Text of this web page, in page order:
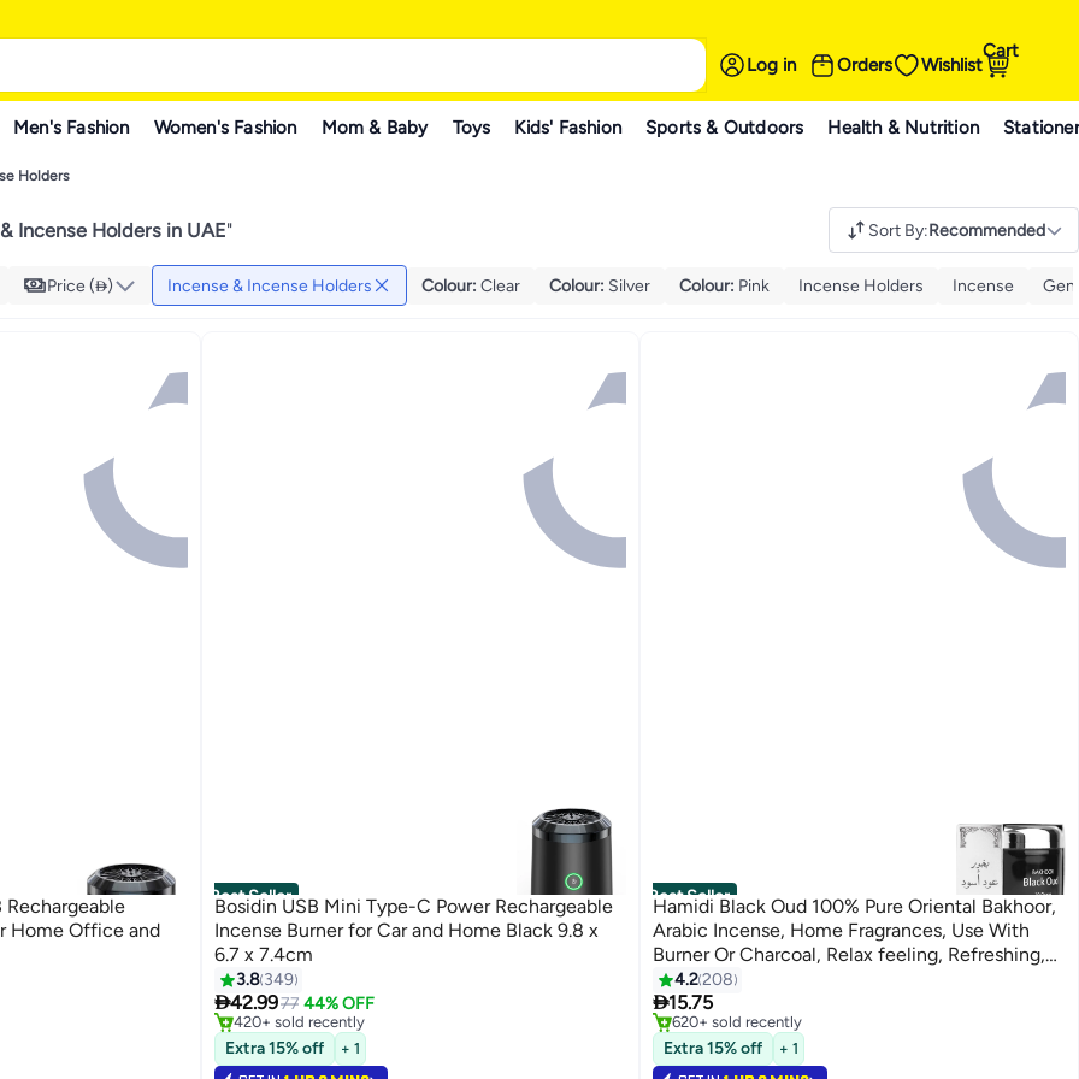
Log in Orders Wishlist
Cart
Men's Fashion Women's Fashion Mom & Baby Toys Kids' Fashion Sports & Outdoors Health & Nutrition
Holders
Incense Holders in UAE" Sort By:Recommended
Price () Incense & Incense Holders Colour: Clear Colour: Silver Colour: Pink Incense Holders Incense
Rechargeable
Home Office and
Best Seller
Bosidin USB Mini Type-C Power Rechargeable
Incense Burner for Car and Home Black 9.8 x
6.7 x 7.4cm
3.8 349
42.9977 44% OFF
#2 in Incense Holders
Selling out fast
420+ sold recently
#2 in Incense Holders
Extra 15% off + 1
Best Seller
Hamidi Black Oud 100% Pure Oriental Bakhoor,
Arabic Incense, Home Fragrances, Use With
Burner Or Charcoal, Relax feeling, Refreshing,
Use Every where Black/Silver 70grams
4.2208
15.75
#1 in Home Fragrance Incense
Selling out fast
620+ sold recently
#1 in Home Fragrance Incense
Extra 15% off + 1